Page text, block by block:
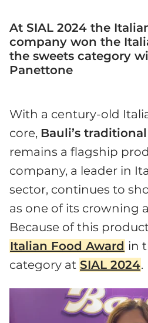
At SIAL 2024 the
company won the
the sweets category
Panettone
With a century-old
core, Bauli’s
remains a flagship
company, a leader in
sector, continues to
as one of its crowning
Because of this
Italian Food Award in
category at SIAL 2024.